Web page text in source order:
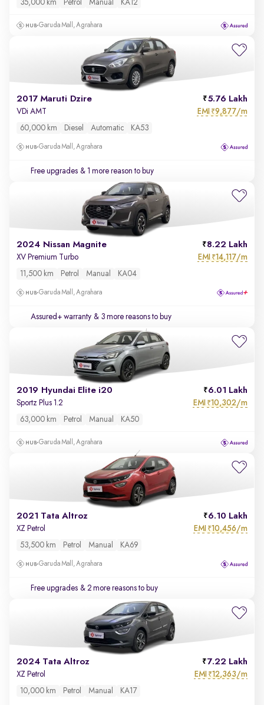
35,000 km Petrol Manual KA12
Garuda Mall, Agrahara
2017 Maruti Dzire 5.76 Lakh
VDi AMT EMI ₹9,877/m
60,000 km Diesel Automatic KA53
Garuda Mall, Agrahara
Free upgrades & 1 more reason to buy
2024 Nissan Magnite 8.22 Lakh
XV Premium Turbo EMI ₹14,117/m
11,500 km Petrol Manual KA04
Garuda Mall, Agrahara
Assured+ warranty & 3 more reasons to buy
2019 Hyundai Elite i20 6.01 Lakh
Sportz Plus 1.2 EMI ₹10,302/m
63,000 km Petrol Manual KA50
Garuda Mall, Agrahara
2021 Tata Altroz 6.10 Lakh
XZ Petrol EMI ₹10,456/m
53,500 km Petrol Manual KA69
Garuda Mall, Agrahara
Free upgrades & 2 more reasons to buy
2024 Tata Altroz 7.22 Lakh
XZ Petrol EMI ₹12,363/m
10,000 km Petrol Manual KA17